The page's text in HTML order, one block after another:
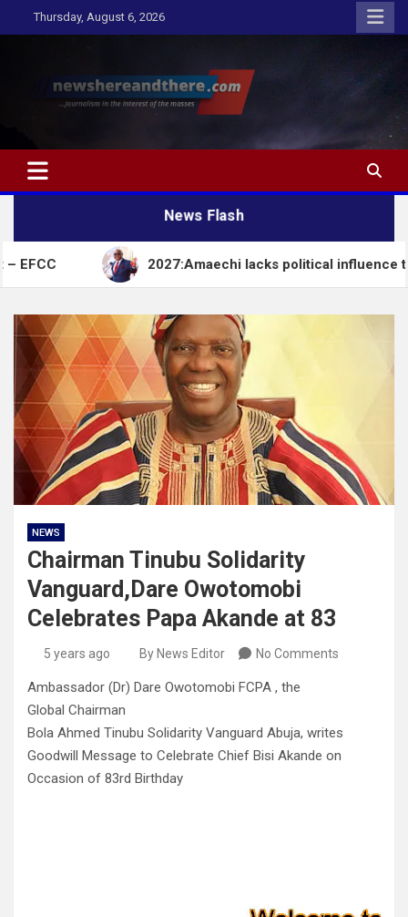
to
Thursday, August 6, 2026
Newshereandthere.com
…Journalism in the interest of the masses
News Flash
2027:Amaechi lacks political influence to deliver
NEWS
Chairman Tinubu Solidarity
Vanguard,Dare Owotomobi
Celebrates Papa Akande at 83
5 years ago By News Editor No Comments
Ambassador (Dr) Dare Owotomobi FCPA , the
Global Chairman
Bola Ahmed Tinubu Solidarity Vanguard Abuja, writes
Goodwill Message to Celebrate Chief Bisi Akande on
Occasion of 83rd Birthday